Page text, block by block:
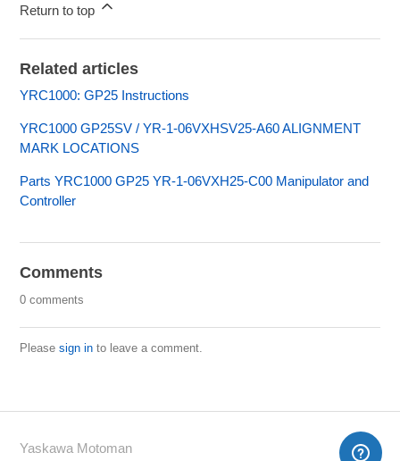
Return to top
Related articles
YRC1000: GP25 Instructions
YRC1000 GP25SV / YR-1-06VXHSV25-A60 ALIGNMENT
MARK LOCATIONS
Parts YRC1000 GP25 YR-1-06VXH25-C00 Manipulator and
Controller
Comments
0 comments
Pleasesign in to leave a comment.
Yaskawa Motoman